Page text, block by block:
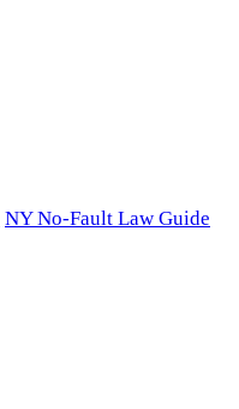
NY No-Fault Law Guide